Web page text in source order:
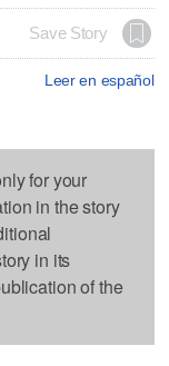
Save Story
Leer en español
for your
in the story
in its
of the